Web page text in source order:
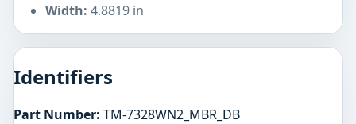
Width: 4.8819 in
Identifiers
Part Number: TM-7328WN2_MBR_DB